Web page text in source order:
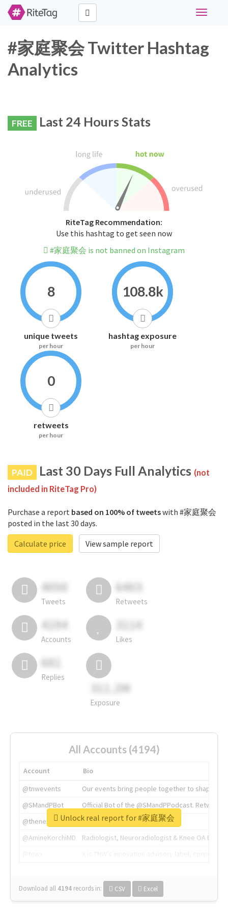
Toggle
#家庭聚会 Twitter Hashtag
Analytics
FREE Last 24 Hours Stats
RiteTag Recommendation:
Use this hashtag to get seen now
#家庭聚会 is not banned on Instagram
8
unique tweets
per hour
108.8k
hashtag exposure
per hour
0
retweets
per hour
PAID Last 30 Days Full Analytics (not
included in RiteTag Pro)
Purchase a report based on 100% of tweetswith #家庭聚会
posted in the last 30 days.
Calculate price
View sample report
4050
Tweets
6403
Retweets
4194
Accounts
3114
Likes
681
Replies
311.2M
Exposure
All Accounts (4194)
Account
Bio
@tnwevents
Our events bring people together to shape the
@SMandPBot
Official Bot of the @SMandPPodcast.
@thenextweb
The heart of tech.
@AmineKorchiMD
Radiologist, Neuroradiologist & Knee OA
Download all 4194 records in: CSV Excel
Unlock real report for #家庭聚会